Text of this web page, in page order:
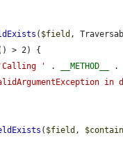
( $field ,
> 2) {
'Calling ' . __METHOD__ .
in
( $field ,